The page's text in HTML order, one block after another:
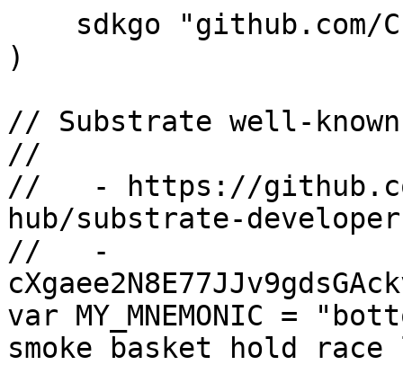
)
// Substrate well-known
//
//   - https://
hub/substrate-
//   -
var MY_MNEMONIC =
smoke basket hold